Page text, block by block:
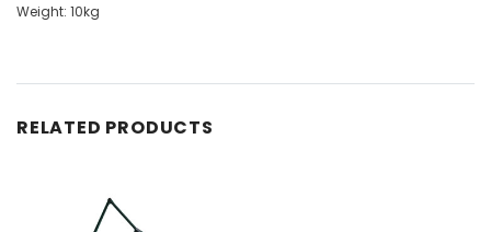
Weight: 10kg
RELATED PRODUCTS